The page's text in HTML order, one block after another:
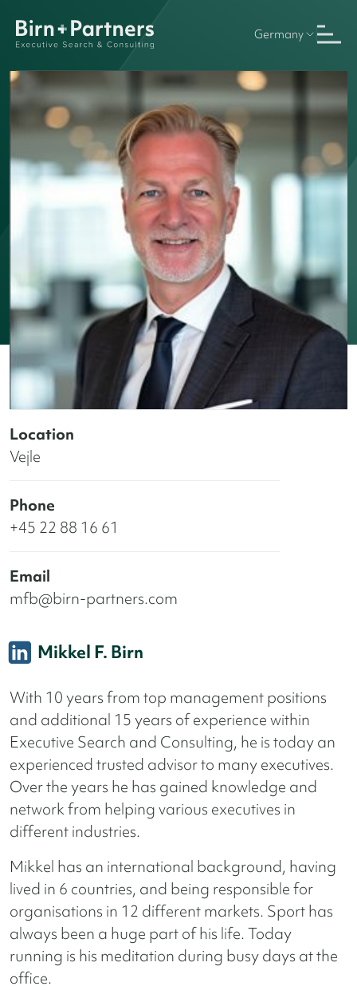
Germany
Location
Vejle
Phone
+45 22 88 16 61
Email
mfb@birn-partners.com
Mikkel F. Birn
With 10 years from top management positions
and additional 15 years of experience within
Executive Search and Consulting, he is today an
experienced trusted advisor to many executives.
Over the years he has gained knowledge and
network from helping various executives in
different industries.
Mikkel has an international background, having
lived in 6 countries, and being responsible for
organisations in 12 different markets. Sport has
always been a huge part of his life. Today
running is his meditation during busy days at the
office.